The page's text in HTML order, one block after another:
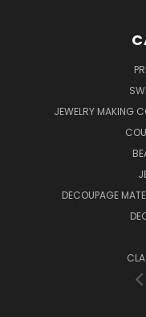
JEWELRY MAKING
DECOUPAGE